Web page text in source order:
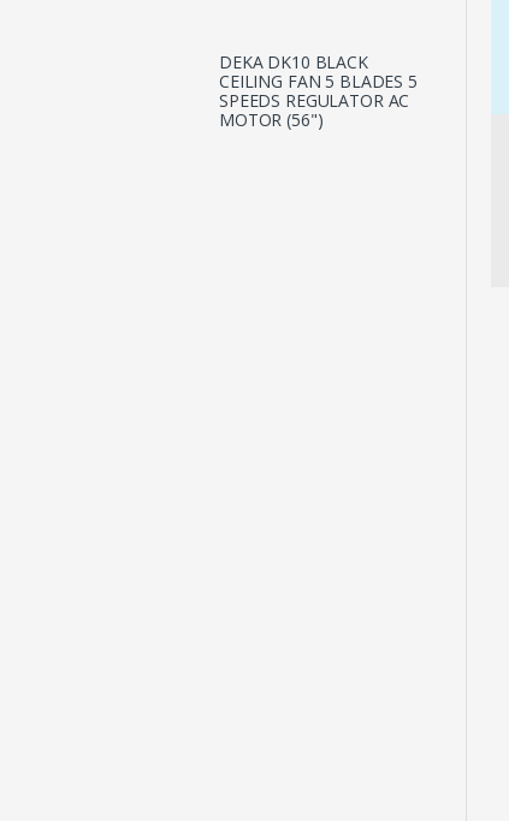
DEKA DK10 BLACK
CEILING FAN 5 BLADES 5
SPEEDS REGULATOR AC
MOTOR (56")